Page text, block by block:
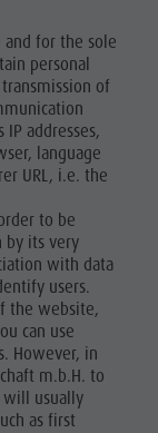
for the sole
personal
of
addresses,
language
URL, i.e. the
to be
by its very
with data
users.
the website,
can use
However, in
m.b.H. to
will usually
as first